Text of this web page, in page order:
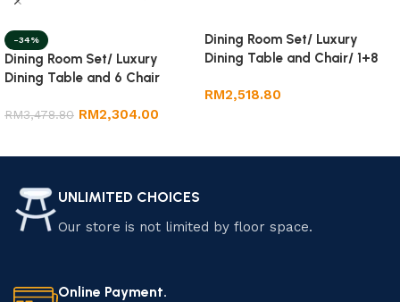
-34%
Dining Room Set/ Luxury
Dining Table and 6 Chair
RM3,478.80 RM2,304.00
Dining Room Set/ Luxury
Dining Table and Chair/ 1+8
RM2,518.80
UNLIMITED CHOICES
Our store is not limited by floor space.
Online Payment.